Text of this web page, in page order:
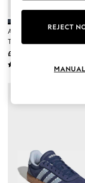
Loungewear
Nightwear
Shirts &
Suits &
Trousers
Sandals &
Ballet Pumps
Heeled
Adidas Blue/Pink
Trainers
£55
REJECT